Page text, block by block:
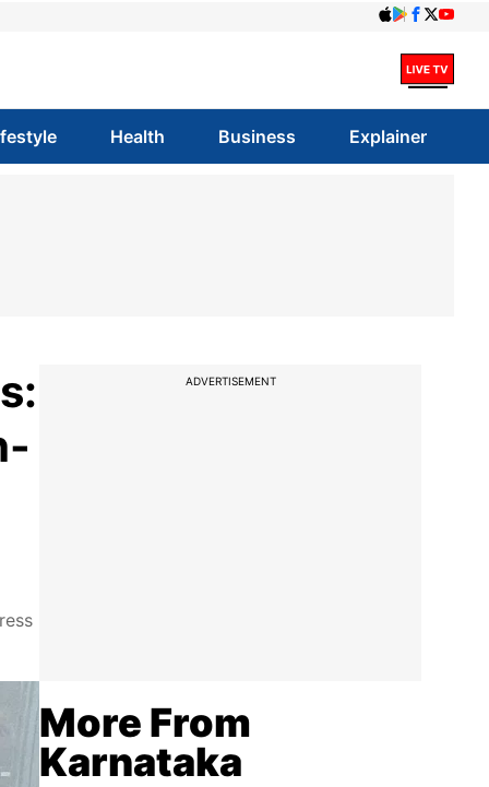
Health Business Explainer
ADVERTISEMENT
More From
Karnataka